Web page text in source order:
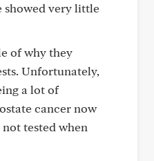
showed very little
of why they
Unfortunately,
a lot of
cancer now
tested when